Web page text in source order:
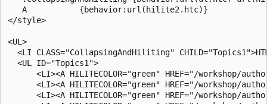
   A           {behavior:url(hilite2.htc)}
</style>
<UL>
<LI CLASS="CollapsingAndHiliting"
  <UL ID="Topics1">
<LI><A HILITECOLOR="green" HREF="/workshop/
<LI><A HILITECOLOR="green" HREF="/workshop/
<LI><A HILITECOLOR="green" HREF="/workshop/